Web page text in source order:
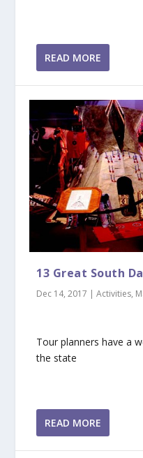
READ MORE
13 Great South
Dec 14, 2017 |Activities,
Tour planners have a
the state
READ MORE